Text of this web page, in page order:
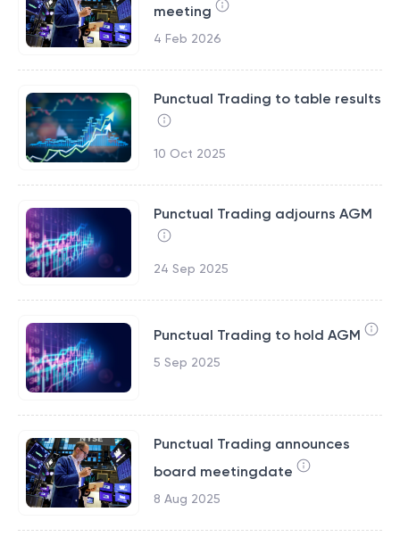
meeting
4 Feb 2026
Punctual Trading to table results
10 Oct 2025
Punctual Trading adjourns AGM
24 Sep 2025
Punctual Trading to hold AGM
5 Sep 2025
Punctual Trading announces
board meetingdate
8 Aug 2025